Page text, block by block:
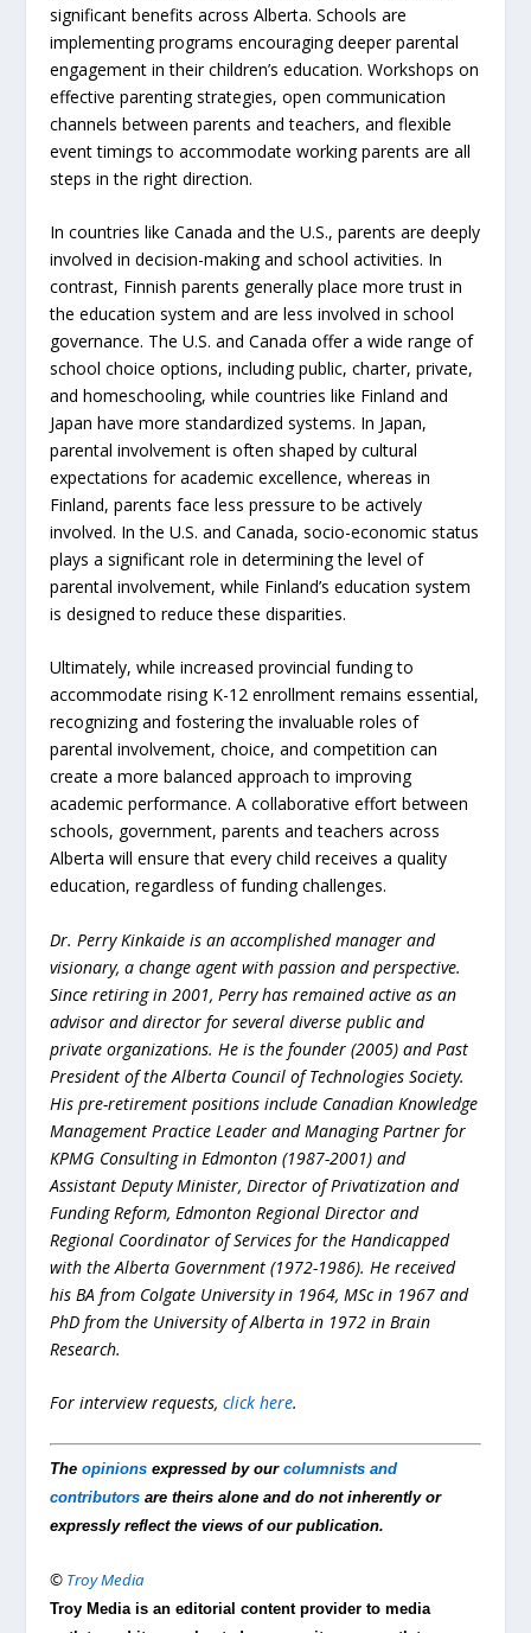
significant benefits across Alberta. Schools are
implementing programs encouraging deeper parental
engagement in their children’s education. Workshops on
effective parenting strategies, open communication
channels between parents and teachers, and flexible
event timings to accommodate working parents are all
steps in the right direction.
In countries like Canada and the U.S., parents are deeply
involved in decision-making and school activities. In
contrast, Finnish parents generally place more trust in
the education system and are less involved in school
governance. The U.S. and Canada offer a wide range of
school choice options, including public, charter, private,
and homeschooling, while countries like Finland and
Japan have more standardized systems. In Japan,
parental involvement is often shaped by cultural
expectations for academic excellence, whereas in
Finland, parents face less pressure to be actively
involved. In the U.S. and Canada, socio-economic status
plays a significant role in determining the level of
parental involvement, while Finland’s education system
is designed to reduce these disparities.
Ultimately, while increased provincial funding to
accommodate rising K-12 enrollment remains essential,
recognizing and fostering the invaluable roles of
parental involvement, choice, and competition can
create a more balanced approach to improving
academic performance. A collaborative effort between
schools, government, parents and teachers across
Alberta will ensure that every child receives a quality
education, regardless of funding challenges.
Dr. Perry Kinkaide is an accomplished manager and
visionary, a change agent with passion and perspective.
Since retiring in 2001, Perry has remained active as an
advisor and director for several diverse public and
private organizations. He is the founder (2005) and Past
President of the Alberta Council of Technologies Society.
His pre-retirement positions include Canadian Knowledge
Management Practice Leader and Managing Partner for
KPMG Consulting in Edmonton (1987-2001) and
Assistant Deputy Minister, Director of Privatization and
Funding Reform, Edmonton Regional Director and
Regional Coordinator of Services for the Handicapped
with the Alberta Government (1972-1986). He received
his BA from Colgate University in 1964, MSc in 1967 and
PhD from the University of Alberta in 1972 in Brain
Research.
For interview requests,click here.
Theopinions expressed by ourcolumnists and
contributors are theirs alone and do not inherently or
expressly reflect the views of our publication.
© Troy Media
Troy Media is an editorial content provider to media